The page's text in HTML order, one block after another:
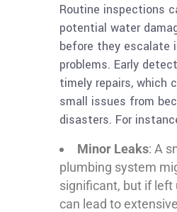
Routine inspections
potential water
before they escalate
problems. Early
timely repairs, which
small issues from
disasters. For
Minor Leaks: A
plumbing system
significant, but if left
can lead to